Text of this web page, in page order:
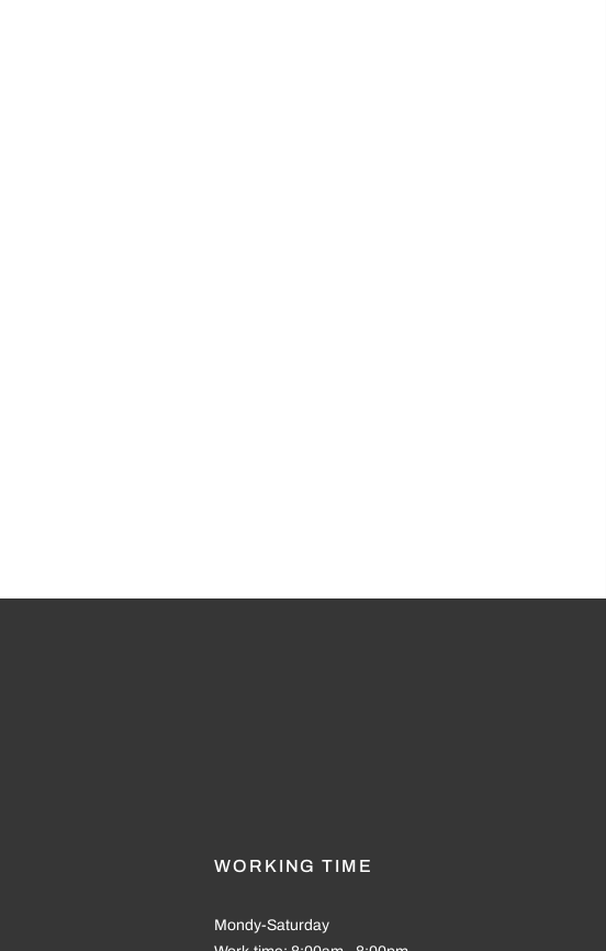
WORKING TIME
Mondy-Saturday